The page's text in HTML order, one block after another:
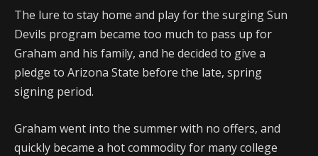
The lure to stay home and play for the surging Sun
Devils program became too much to pass up for
Graham and his family, and he decided to give a
pledge to Arizona State before the late, spring
signing period.
Graham went into the summer with no offers, and
quickly became a hot commodity for many college